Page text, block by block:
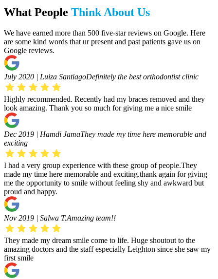
What People Think About Us
We have earned more than 500 five-star reviews on Google. Here
are some kind words that ur present and past patients gave us on
Google reviews.
July 2020 | Luiza SantiagoDefinitely the best orthodontist clinic
Highly recommended. Recently had my braces removed and they
look amazing. Thank you so much for giving me a nice smile
Dec 2019 | Hamdi JamaThey made my time here memorable and
exciting
I had a very group experience with these group of people.They
made my time here memorable and exciting.thank again for giving
me the opportunity to smile without feeling shy and awkward but
proud and happy.
Nov 2019 | Salwa T.Amazing team!!
They made my dream smile come to life. Huge shoutout to the
amazing doctors and the staff especially Leighton since she saw my
first smile